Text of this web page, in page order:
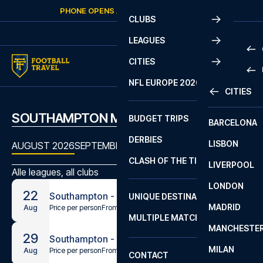
Skip to contentPHONE OPENS AGAIN
CLUBS
LEAGUES
2
CITIES
CITIES
BARCELONA
LISBON
LIVERPOOL
LONDON
MADRID
MILAN
NFL EUROPE 2026
BUDGET TRIPS
DERBIES
CLASH OF THE TITANS
UNIQUE DESTINATIONS
MULTIPLE MATCHES
CONTACT
SOUTHAMPTON MATCHES
AUGUST 2026SEPTEMBER 2026OCTOBER 2026
Alle leagues, all clubs
22
Aug
Southampton - Stoke City
Price per personFrom
29
Aug
Southampton - Millwall
Price per personFrom €54